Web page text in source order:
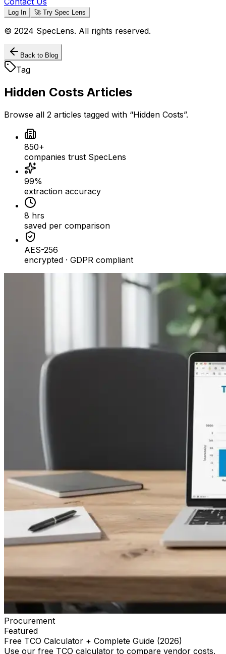
Log In 🚀 Try Spec Lens
© 2024 SpecLens. All rights reserved.
Back to Blog
Tag
Hidden Costs Articles
Browse all 2 articles tagged with “Hidden Costs”.
850+
companies trust SpecLens
99%
extraction accuracy
8 hrs
saved per comparison
AES-256
encrypted · GDPR compliant
Procurement
Featured
Free TCO Calculator + Complete Guide (2026)
Use our free TCO calculator to compare vendor costs.